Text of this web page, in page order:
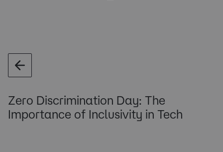
Zero Discrimination Day: The
Importance of Inclusivity in Tech